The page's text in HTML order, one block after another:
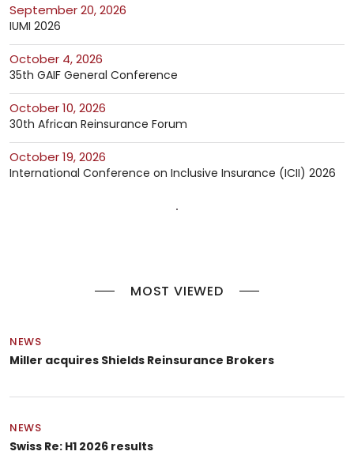
September 20, 2026
IUMI 2026
October 4, 2026
35th GAIF General Conference
October 10, 2026
30th African Reinsurance Forum
October 19, 2026
International Conference on Inclusive Insurance (ICII) 2026
MOST VIEWED
NEWS
Miller acquires Shields Reinsurance Brokers
NEWS
Swiss Re: H1 2026 results